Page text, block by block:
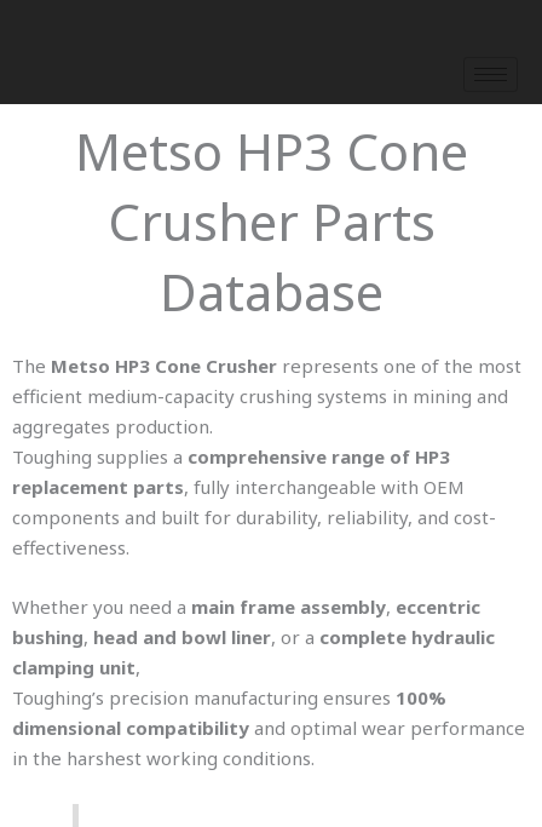
Metso HP3 Cone
Crusher Parts
Database
The Metso HP3 Cone Crusher represents one of the most
efficient medium-capacity crushing systems in mining and
aggregates production.
Toughing supplies a comprehensive range of HP3
replacement parts, fully interchangeable with OEM
components and built for durability, reliability, and cost-
effectiveness.
Whether you need a main frame assembly, eccentric
bushing, head and bowl liner, or a complete hydraulic
clamping unit,
Toughing’s precision manufacturing ensures 100%
dimensional compatibility and optimal wear performance
in the harshest working conditions.